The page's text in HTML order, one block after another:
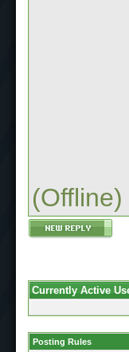
(Offline)
Currently Active
Posting Rules